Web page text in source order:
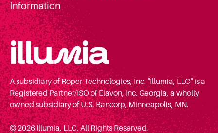
Information
A subsidiary of Roper Technologies, Inc. "Illumia, LLC" is a
Registered Partner/ISO of Elavon, Inc. Georgia, a wholly
owned subsidiary of U.S. Bancorp, Minneapolis, MN.
© 2026 Illumia, LLC. All Rights Reserved.